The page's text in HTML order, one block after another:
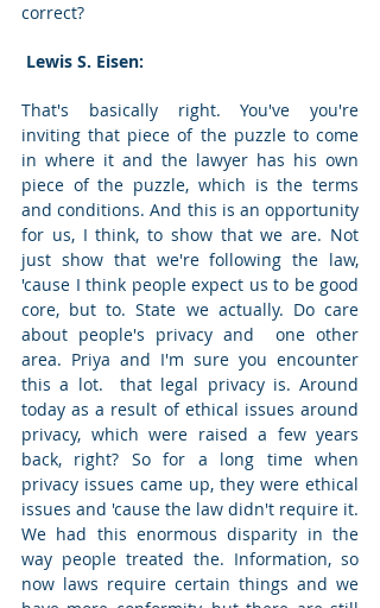
correct?
Lewis S. Eisen:
That's basically right. You've you're
inviting that piece of the puzzle to come
in where it and the lawyer has his own
piece of the puzzle, which is the terms
and conditions. And this is an opportunity
for us, I think, to show that we are. Not
just show that we're following the law,
'cause I think people expect us to be good
core, but to. State we actually. Do care
about people's privacy and  one other
area. Priya and I'm sure you encounter
this a lot.  that legal privacy is. Around
today as a result of ethical issues around
privacy, which were raised a few years
back, right? So for a long time when
privacy issues came up, they were ethical
issues and 'cause the law didn't require it.
We had this enormous disparity in the
way people treated the. Information, so
now laws require certain things and we